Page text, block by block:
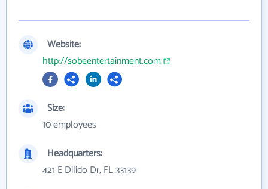
Website:
http://sobeentertainment.com
Size:
10 employees
Headquarters:
421 E Dilido Dr, FL 33139